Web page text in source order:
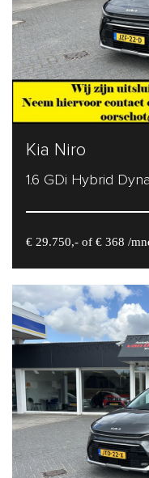
Kia Niro
1.6 GDi Hybrid
€ 29.750,- of € 368 /